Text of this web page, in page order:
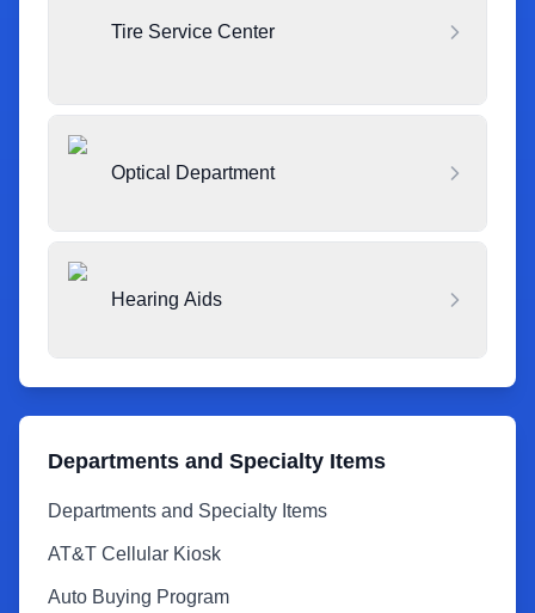
Tire Service Center
Optical Department
Hearing Aids
Departments and Specialty Items
Departments and Specialty Items
AT&T Cellular Kiosk
Auto Buying Program